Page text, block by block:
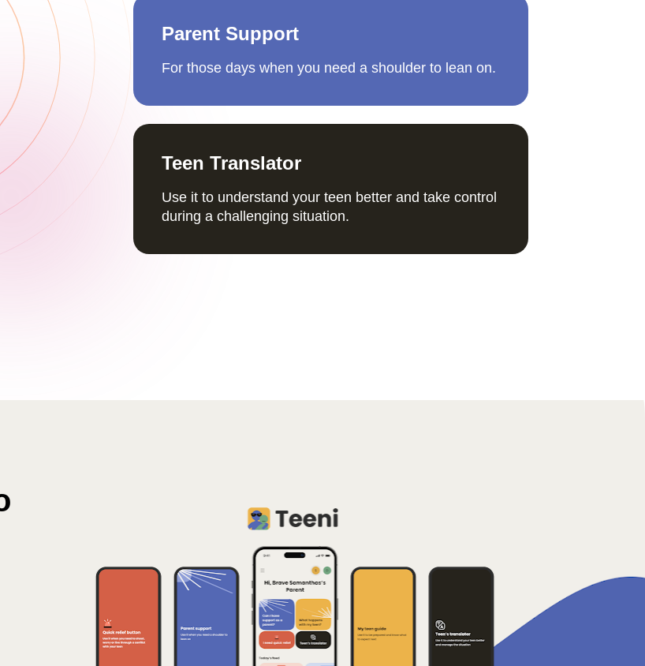
Parent Support
For those days when you need a shoulder to lean on.
Teen Translator
Use it to understand your teen better and take control
during a challenging situation.